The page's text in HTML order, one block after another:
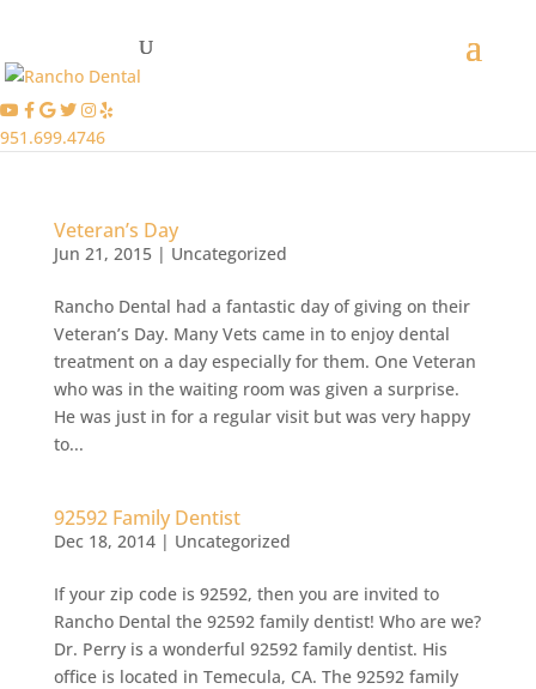
951.699.4746
Veteran’s Day
Jun 21, 2015| Uncategorized
Rancho Dental had a fantastic day of giving on their
Veteran’s Day. Many Vets came in to enjoy dental
treatment on a day especially for them. One Veteran
who was in the waiting room was given a surprise.
He was just in for a regular visit but was very happy
to...
92592 Family Dentist
Dec 18, 2014| Uncategorized
If your zip code is 92592, then you are invited to
Rancho Dental the 92592 family dentist! Who are we?
Dr. Perry is a wonderful 92592 family dentist. His
office is located in Temecula, CA. The 92592 family